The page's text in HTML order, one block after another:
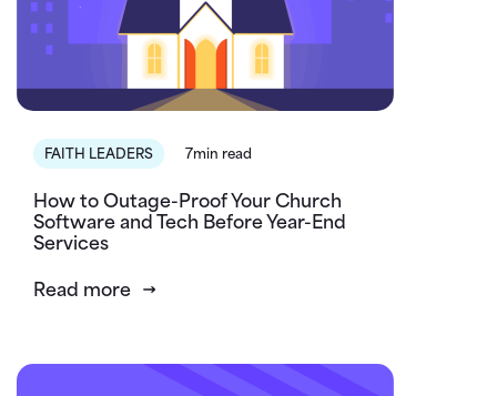
FAITH LEADERS 7min read
How to Outage-Proof Your Church
Software and Tech Before Year-End
Services
Read more